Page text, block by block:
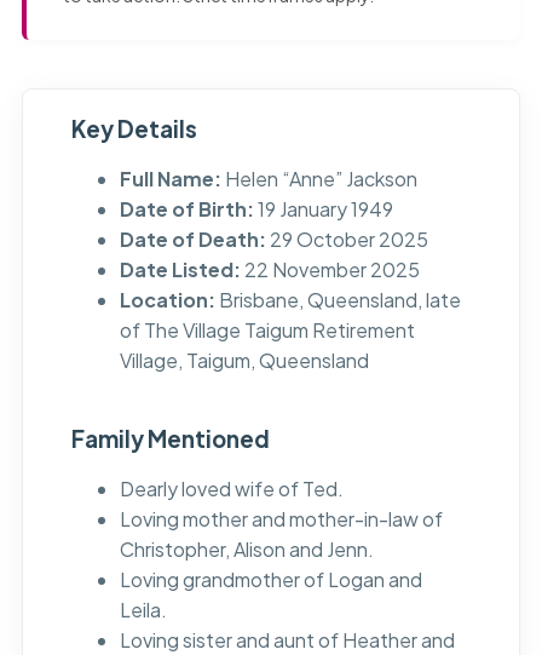
Key Details
Full Name: Helen “Anne” Jackson
Date of Birth:19 January 1949
Date of Death: 29 October 2025
Date Listed: 22 November 2025
Location: Brisbane, Queensland, late
of The Village Taigum Retirement
Village, Taigum, Queensland
Family Mentioned
Dearly loved wife of Ted.
Loving mother and mother-in-law of
Christopher, Alison and Jenn.
Loving grandmother of Logan and
Leila.
Loving sister and aunt of Heather and